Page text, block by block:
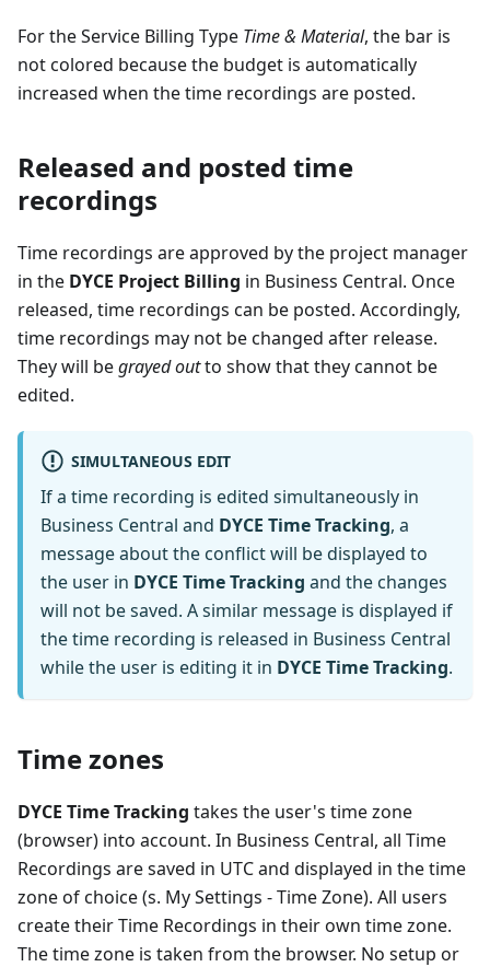
For the Service Billing Type Time & Material, the bar is
not colored because the budget is automatically
increased when the time recordings are posted.
Released and posted time
recordings
Time recordings are approved by the project manager
in the DYCE Project Billing in Business Central. Once
released, time recordings can be posted. Accordingly,
time recordings may not be changed after release.
They will begrayed outto show that they cannot be
edited.
SIMULTANEOUS EDIT
If a time recording is edited simultaneously in
Business Central and DYCE Time Tracking, a
message about the conflict will be displayed to
the user in DYCE Time Tracking and the changes
will not be saved. A similar message is displayed if
the time recording is released in Business Central
while the user is editing it in DYCE Time Tracking.
Time zones
DYCE Time Tracking takes the user's time zone
(browser) into account. In Business Central, all Time
Recordings are saved in UTC and displayed in the time
zone of choice (s. My Settings - Time Zone). All users
create their Time Recordings in their own time zone.
The time zone is taken from the browser. No setup or